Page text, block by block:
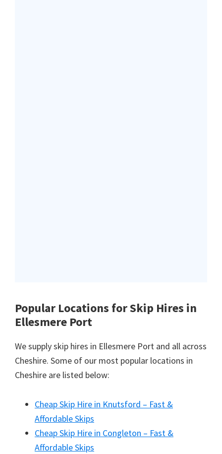
Popular Locations for Skip Hires in
Ellesmere Port
We supply skip hires in Ellesmere Port and all across
Cheshire. Some of our most popular locations in
Cheshire are listed below:
Cheap Skip Hire in Knutsford – Fast &
Affordable Skips
Cheap Skip Hire in Congleton – Fast &
Affordable Skips